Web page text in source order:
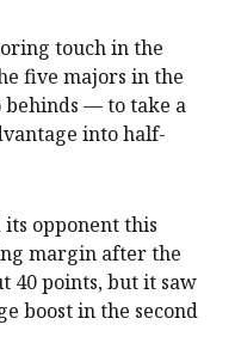
touch in the
five majors in the
— to take a
into half-
opponent this
margin after the
40 points, but it saw
boost in the second